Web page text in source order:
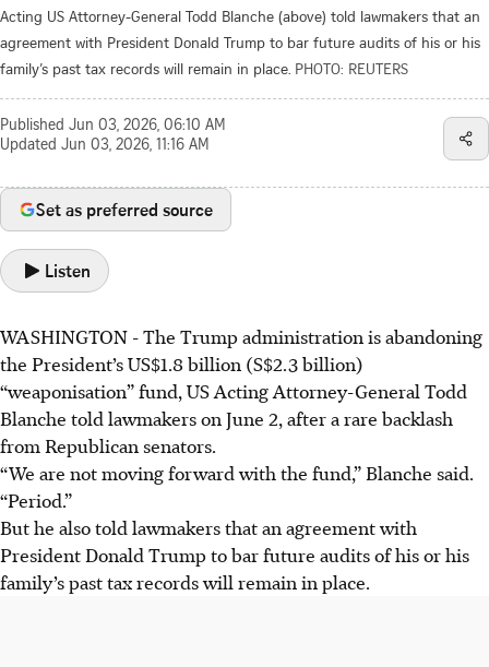
Acting US Attorney-General Todd Blanche (above) told lawmakers that an
agreement with President Donald Trump to bar future audits of his or his
family’s past tax records will remain in place. PHOTO: REUTERS
Published Jun 03, 2026, 06:10 AM
Updated Jun 03, 2026, 11:16 AM
Set as preferred source
Listen
WASHINGTON - The Trump administration is abandoning
the President’s US$1.8 billion (S$2.3 billion)
“weaponisation” fund, US Acting Attorney-General Todd
Blanche told lawmakers on June 2, after a rare backlash
from Republican senators.
“We are not moving forward with the fund,” Blanche said.
“Period.”
But he also told lawmakers that an agreement with
President Donald Trump to bar future audits of his or his
family’s past tax records will remain in place.